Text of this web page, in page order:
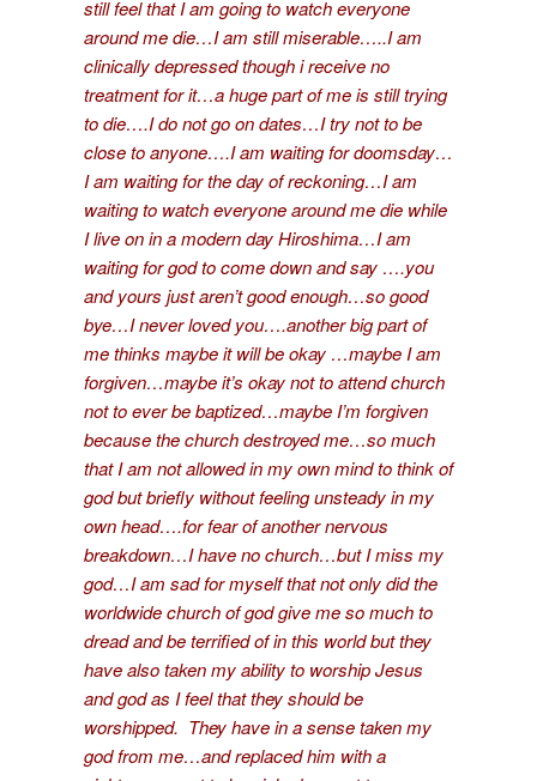
still feel that I am going to watch everyone
around me die…I am still miserable…..I am
clinically depressed though i receive no
treatment for it…a huge part of me is still trying
to die….I do not go on dates…I try not to be
close to anyone….I am waiting for doomsday…
I am waiting for the day of reckoning…I am
waiting to watch everyone around me die while
I live on in a modern day Hiroshima…I am
waiting for god to come down and say ….you
and yours just aren’t good enough…so good
bye…I never loved you….another big part of
me thinks maybe it will be okay …maybe I am
forgiven…maybe it’s okay not to attend church
not to ever be baptized…maybe I’m forgiven
because the church destroyed me…so much
that I am not allowed in my own mind to think of
god but briefly without feeling unsteady in my
own head….for fear of another nervous
breakdown…I have no church…but I miss my
god…I am sad for myself that not only did the
worldwide church of god give me so much to
dread and be terrified of in this world but they
have also taken my ability to worship Jesus
and god as I feel that they should be
worshipped. They have in a sense taken my
god from me…and replaced him with a